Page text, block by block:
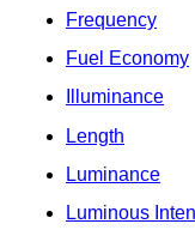
Frequency
Fuel Economy
Illuminance
Length
Luminance
Luminous